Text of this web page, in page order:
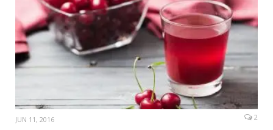
JUN 11, 2016 2